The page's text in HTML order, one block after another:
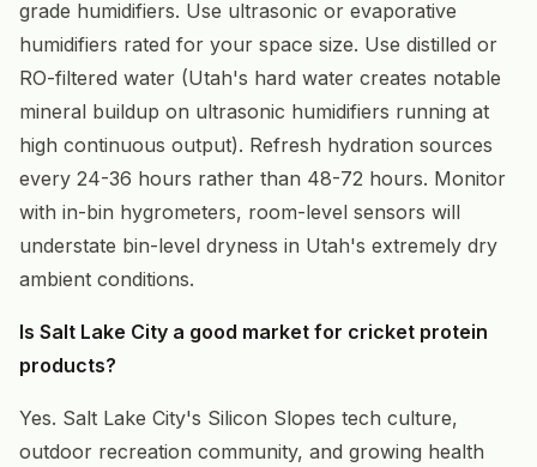
grade humidifiers. Use ultrasonic or evaporative
humidifiers rated for your space size. Use distilled or
RO-filtered water (Utah's hard water creates notable
mineral buildup on ultrasonic humidifiers running at
high continuous output). Refresh hydration sources
every 24-36 hours rather than 48-72 hours. Monitor
with in-bin hygrometers, room-level sensors will
understate bin-level dryness in Utah's extremely dry
ambient conditions.
Is Salt Lake City a good market for cricket protein
products?
Yes. Salt Lake City's Silicon Slopes tech culture,
outdoor recreation community, and growing health